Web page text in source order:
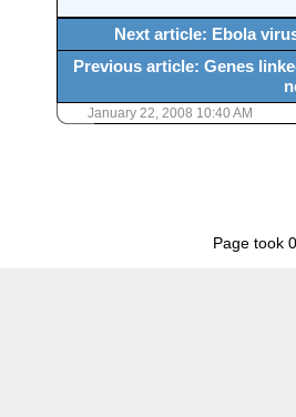
Next article: Ebola
Previous article: Genes
January 22, 2008 10:40 AM
Page took